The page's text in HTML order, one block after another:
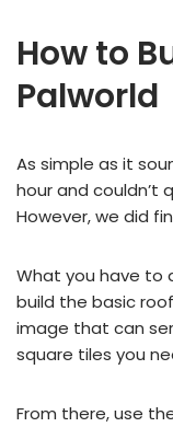
How to
Palworld
As simple as it
hour and couldn’t
However, we did
What you have to
build the basic
image that can
square tiles you
From there, use